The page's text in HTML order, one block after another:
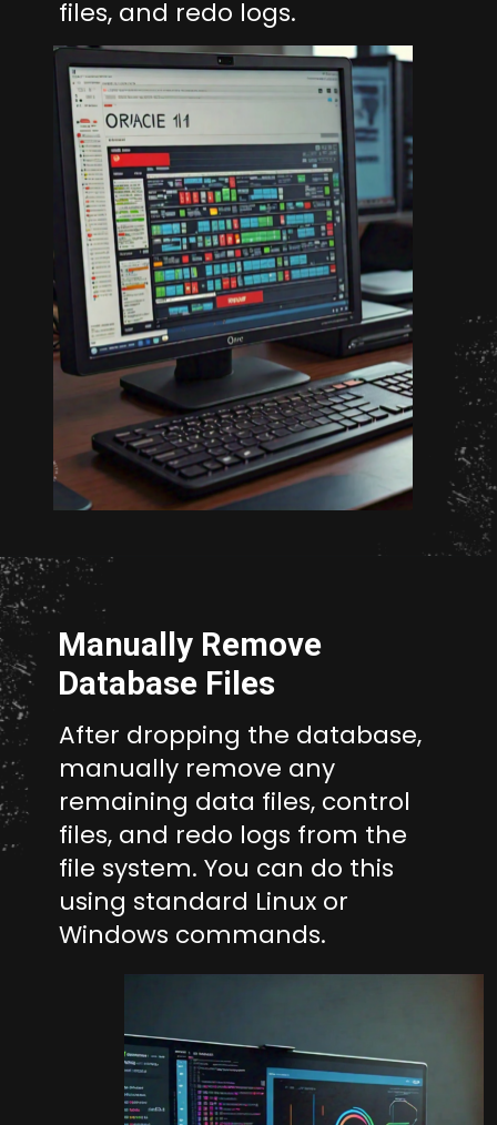
files, and redo logs.
Opening
After dropping the database,
manually remove any
remaining data files, control
files, and redo logs from the
file system. You can do this
using standard Linux or
Windows commands.
Manually Remove
Database Files